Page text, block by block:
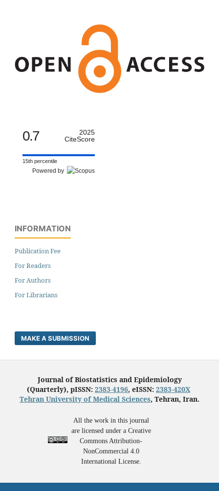
0.7
2025
CiteScore
15th percentile
Powered by
INFORMATION
Publication Fee
For Readers
For Authors
For Librarians
MAKE A SUBMISSION
Journal of Biostatistics and Epidemiology
(Quarterly), pISSN: 2383-4196, eISSN: 2383-420X
Tehran University of Medical Sciences, Tehran, Iran.
All the work in this journal
are licensed under a Creative
Commons Attribution-
NonCommercial 4.0
International License.